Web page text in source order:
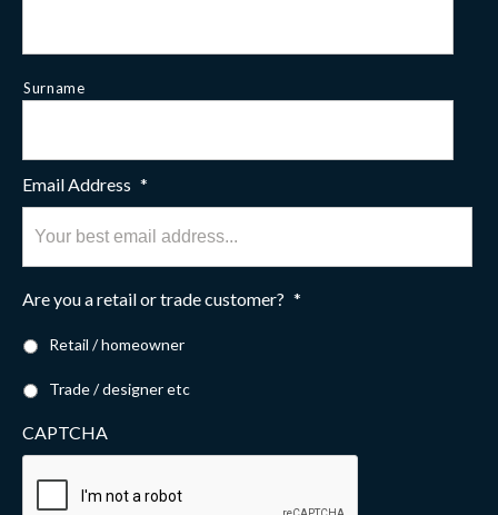
Surname
Email Address *
Are you a retail or trade customer? *
Retail / homeowner
Trade / designer etc
CAPTCHA